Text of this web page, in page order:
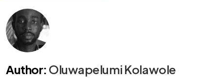
Author: Oluwapelumi Kolawole